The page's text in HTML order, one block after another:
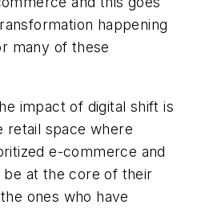
happening
many of these
impact of digital shift is
retail space where
e-commerce and
at the core of their
ones who have